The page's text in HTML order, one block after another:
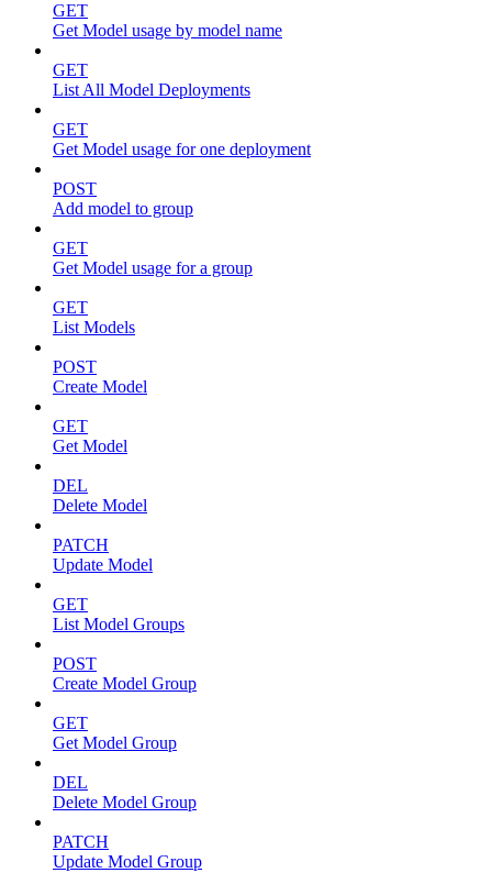
GET
Get Model usage by model name
GET
List All Model Deployments
GET
Get Model usage for one deployment
POST
Add model to group
GET
Get Model usage for a group
GET
List Models
POST
Create Model
GET
Get Model
DEL
Delete Model
PATCH
Update Model
GET
List Model Groups
POST
Create Model Group
GET
Get Model Group
DEL
Delete Model Group
PATCH
Update Model Group